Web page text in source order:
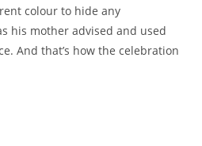
colour to hide any
his mother advised and used
And that’s how the celebration